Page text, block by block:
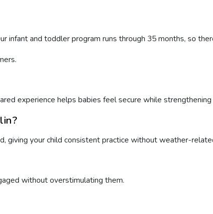
infant and toddler program runs through 35 months, so
experience helps babies feel secure while
giving your child consistent practice without weather-
without overstimulating them.